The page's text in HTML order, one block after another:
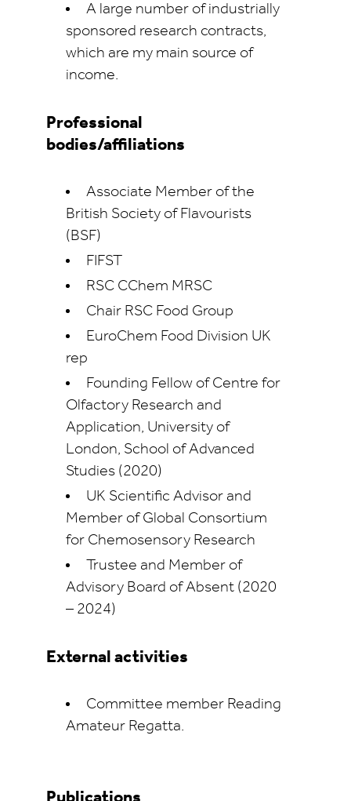
A large number of industrially
sponsored research contracts,
which are my main source of
income.
Professional
bodies/affiliations
Associate Member of the
British Society of Flavourists
(BSF)
FIFST
RSC CChem MRSC
Chair RSC Food Group
EuroChem Food Division UK
rep
Founding Fellow of Centre for
Olfactory Research and
Application, University of
London, School of Advanced
Studies (2020)
UK Scientific Advisor and
Member of Global Consortium
for Chemosensory Research
Trustee and Member of
Advisory Board of Absent (2020
– 2024)
External activities
Committee member Reading
Amateur Regatta.